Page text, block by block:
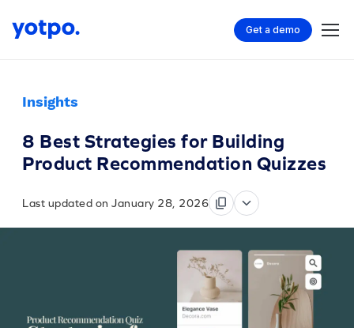
Get a demo
Insights
8 Best Strategies for Building
Product Recommendation Quizzes
Last updated on January 28, 2026